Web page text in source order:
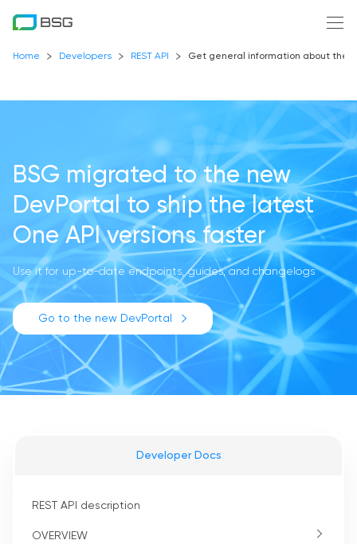
Home Developers REST API Get general information about the
BSG migrated to the new
DevPortalto ship the latest
One API versions faster
Use it for up-to-date endpoints, guides, and changelogs
Go to the new DevPortal
Developer Docs
REST API description
OVERVIEW